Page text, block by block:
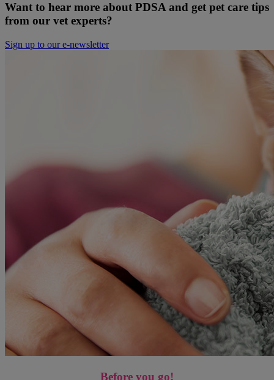
Want to hear more about PDSA and get pet care tips
from our vet experts?
Sign up to our e-newsletter
Before you go!